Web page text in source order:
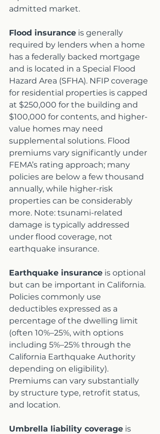
admitted market.
Flood insurance is generally
required by lenders when a home
has a federally backed mortgage
and is located in a Special Flood
Hazard Area (SFHA). NFIP coverage
for residential properties is capped
at $250,000 for the building and
$100,000 for contents, and higher-
value homes may need
supplemental solutions. Flood
premiums vary significantly under
FEMA’s rating approach; many
policies are below a few thousand
annually, while higher-risk
properties can be considerably
more. Note: tsunami-related
damage is typically addressed
under flood coverage, not
earthquake insurance.
Earthquake insurance is optional
but can be important in California.
Policies commonly use
deductibles expressed as a
percentage of the dwelling limit
(often 10%–25%, with options
including 5%–25% through the
California Earthquake Authority
depending on eligibility).
Premiums can vary substantially
by structure type, retrofit status,
and location.
Umbrella liability coverage is